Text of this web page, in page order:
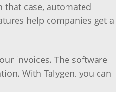
that case, automated
help companies get a
invoices. The software
With Talygen, you can